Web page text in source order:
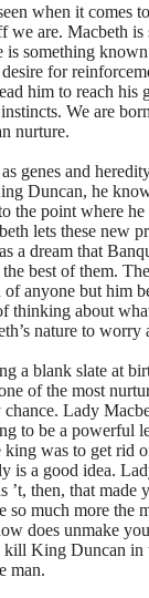
when it comes
we are. Macbeth
something
for
him to reach
We are
nurture.
genes and
Duncan, he
the point where
lets these new
a dream that
best of them.
anyone but him
thinking about
nature to
a blank slate at
of the most
Lady
to be a powerful
was to get rid
is a good idea.
’t, then, that
much more the
does unmake
King Duncan in
man.